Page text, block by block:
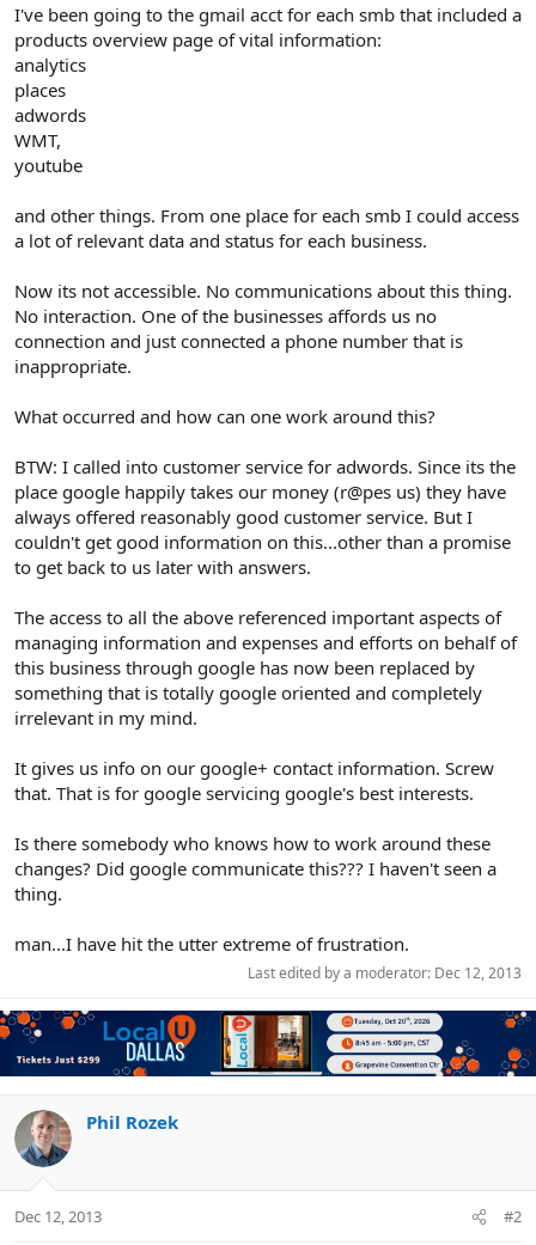
I've been going to the gmail acct for each smb that included a
products overview page of vital information:
analytics
places
adwords
WMT,
youtube
and other things. From one place for each smb I could access
a lot of relevant data and status for each business.
Now its not accessible. No communications about this thing.
No interaction. One of the businesses affords us no
connection and just connected a phone number that is
inappropriate.
What occurred and how can one work around this?
BTW: I called into customer service for adwords. Since its the
place google happily takes our money (r@pes us) they have
always offered reasonably good customer service. But I
couldn't get good information on this...other than a promise
to get back to us later with answers.
The access to all the above referenced important aspects of
managing information and expenses and efforts on behalf of
this business through google has now been replaced by
something that is totally google oriented and completely
irrelevant in my mind.
It gives us info on our google+ contact information. Screw
that. That is for google servicing google's best interests.
Is there somebody who knows how to work around these
changes? Did google communicate this??? I haven't seen a
thing.
man...I have hit the utter extreme of frustration.
Last edited by a moderator: Dec 12, 2013
Phil Rozek
Dec 12, 2013 #2